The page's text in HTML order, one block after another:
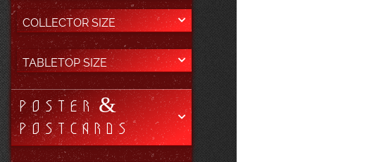
COLLECTOR SIZE
TABLETOP SIZE
POSTER &
POSTCARDS